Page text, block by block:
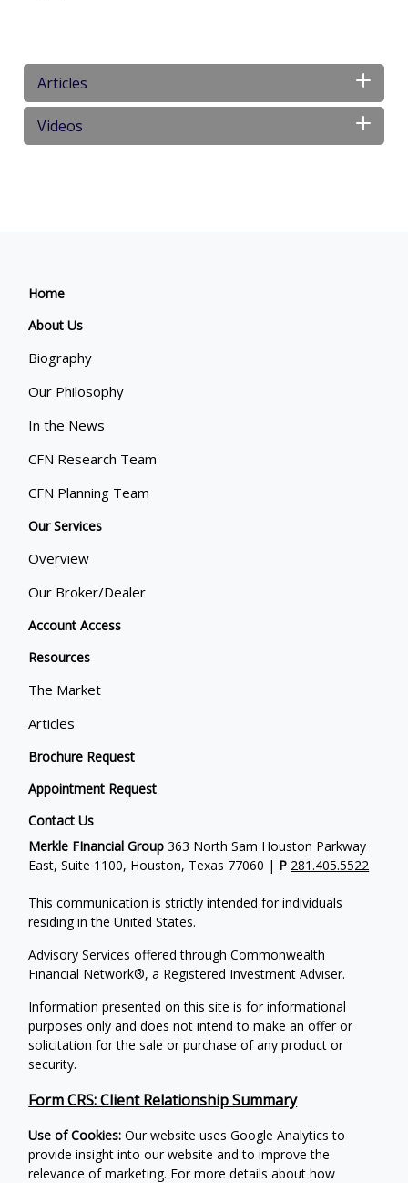
Articles
Videos
Home
About Us
Biography
Our Philosophy
In the News
CFN Research Team
CFN Planning Team
Our Services
Overview
Our Broker/Dealer
Account Access
Resources
The Market
Articles
Brochure Request
Appointment Request
Contact Us
Merkle FInancial Group 363 North Sam Houston Parkway
East, Suite 1100, Houston, Texas 77060 | P 281.405.5522
This communication is strictly intended for individuals
residing in the United States.
Advisory Services offered through Commonwealth
Financial Network®, a Registered Investment Adviser.
Information presented on this site is for informational
purposes only and does not intend to make an offer or
solicitation for the sale or purchase of any product or
security.
Form CRS: Client Relationship Summary
Use of Cookies: Our website uses Google Analytics to
provide insight into our website and to improve the
relevance of marketing. For more details about how